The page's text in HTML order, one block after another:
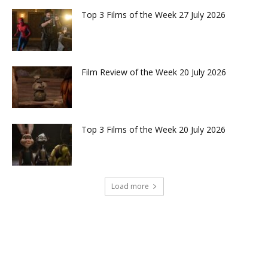
Top 3 Films of the Week 27 July 2026
Film Review of the Week 20 July 2026
Top 3 Films of the Week 20 July 2026
Load more